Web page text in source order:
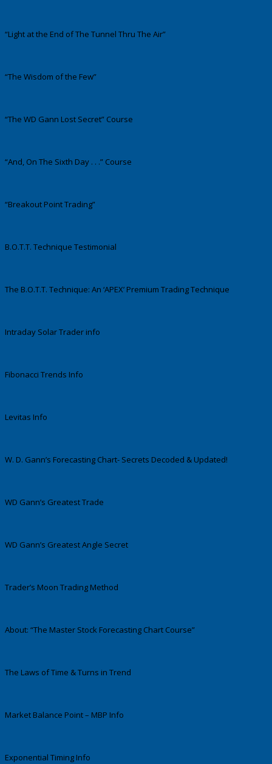
“Light at the End of The Tunnel Thru The Air”
“The Wisdom of the Few”
“The WD Gann Lost Secret” Course
“And, On The Sixth Day . . .” Course
“Breakout Point Trading”
B.O.T.T. Technique Testimonial
The B.O.T.T. Technique: An ‘APEX’ Premium Trading Technique
Intraday Solar Trader info
Fibonacci Trends Info
Levitas Info
W. D. Gann’s Forecasting Chart- Secrets Decoded & Updated!
WD Gann’s Greatest Trade
WD Gann’s Greatest Angle Secret
Trader’s Moon Trading Method
About: “The Master Stock Forecasting Chart Course”
The Laws of Time & Turns in Trend
Market Balance Point – MBP Info
Exponential Timing Info